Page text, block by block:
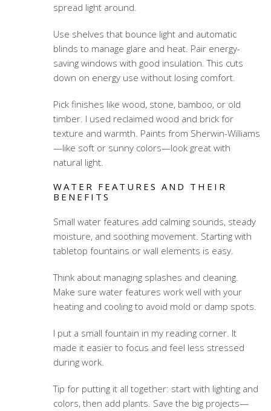
spread light around.
Use shelves that bounce light and automatic
blinds to manage glare and heat. Pair energy-
saving windows with good insulation. This cuts
down on energy use without losing comfort.
Pick finishes like wood, stone, bamboo, or old
timber. I used reclaimed wood and brick for
texture and warmth. Paints from Sherwin-Williams
—like soft or sunny colors—look great with
natural light.
WATER FEATURES AND THEIR
BENEFITS
Small water features add calming sounds, steady
moisture, and soothing movement. Starting with
tabletop fountains or wall elements is easy.
Think about managing splashes and cleaning.
Make sure water features work well with your
heating and cooling to avoid mold or damp spots.
I put a small fountain in my reading corner. It
made it easier to focus and feel less stressed
during work.
Tip for putting it all together: start with lighting and
colors, then add plants. Save the big projects—